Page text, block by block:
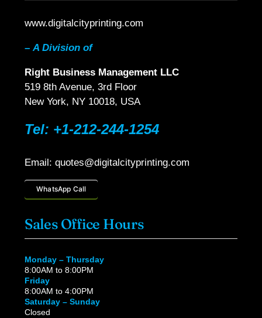
www.digitalcityprinting.com
– A Division of
Right Business Management LLC
519 8th Avenue, 3rd Floor
New York, NY 10018, USA
Tel: +1-212-244-1254
Email: quotes@digitalcityprinting.com
WhatsApp Call
Sales Office Hours
Monday – Thursday
8:00AM to 8:00PM
Friday
8:00AM to 4:00PM
Saturday – Sunday
Closed